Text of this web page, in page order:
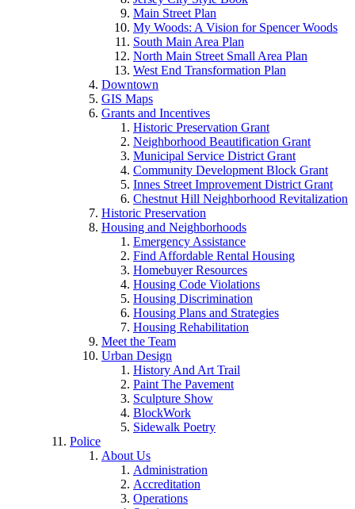
Main Street Plan
My Woods: A Vision for Spencer Woods
South Main Area Plan
North Main Street Small Area Plan
West End Transformation Plan
Downtown
GIS Maps
Grants and Incentives
Historic Preservation Grant
Neighborhood Beautification Grant
Municipal Service District Grant
Community Development Block Grant
Innes Street Improvement District Grant
Chestnut Hill Neighborhood Revitalization
Historic Preservation
Housing and Neighborhoods
Emergency Assistance
Find Affordable Rental Housing
Homebuyer Resources
Housing Code Violations
Housing Discrimination
Housing Plans and Strategies
Housing Rehabilitation
Meet the Team
Urban Design
History And Art Trail
Paint The Pavement
Sculpture Show
BlockWork
Sidewalk Poetry
Police
About Us
Administration
Accreditation
Operations